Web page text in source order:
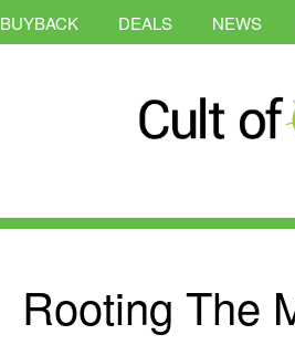
BUYBACK DEALS NEWS
Rooting The